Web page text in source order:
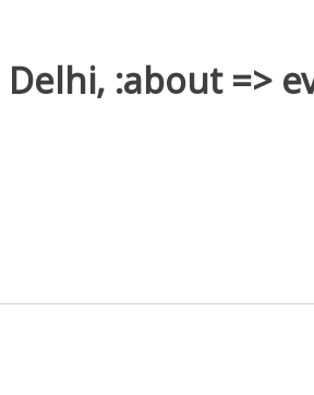
:about =>